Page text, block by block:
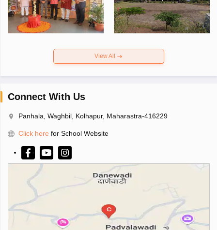
View All
Connect With Us
Panhala, Waghbil, Kolhapur, Maharastra-416229
Click here for School Website